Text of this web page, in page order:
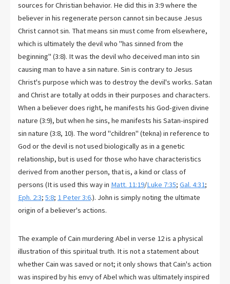
sources for Christian behavior. He did this in 3:9 where the
believer in his regenerate person cannot sin because Jesus
Christ cannot sin. That means sin must come from elsewhere,
which is ultimately the devil who "has sinned from the
beginning" (3:8). It was the devil who deceived man into sin
causing man to have a sin nature. Sin is contrary to Jesus
Christ's purpose which was to destroy the devil's works. Satan
and Christ are totally at odds in their purposes and characters.
When a believer does right, he manifests his God-given divine
nature (3:9), but when he sins, he manifests his Satan-inspired
sin nature (3:8, 10). The word "children" (tekna) in reference to
God or the devil is not used biologically as in a genetic
relationship, but is used for those who have characteristics
derived from another person, that is, a kind or class of
persons (It is used this way in Matt. 11:19/Luke 7:35; Gal. 4:31;
Eph. 2:3; 5:8; 1 Peter 3:6.). John is simply noting the ultimate
origin of a believer's actions.
The example of Cain murdering Abel in verse 12 is a physical
illustration of this spiritual truth. It is not a statement about
whether Cain was saved or not; it only shows that Cain's action
was inspired by his envy of Abel which was ultimately inspired